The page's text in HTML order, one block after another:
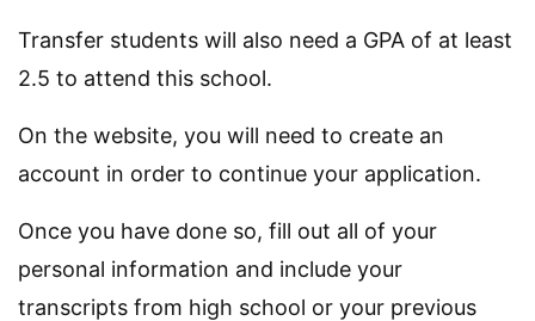
Transfer students will also need a GPA of at least
2.5 to attend this school.
On the website, you will need to create an
account in order to continue your application.
Once you have done so, fill out all of your
personal information and include your
transcripts from high school or your previous